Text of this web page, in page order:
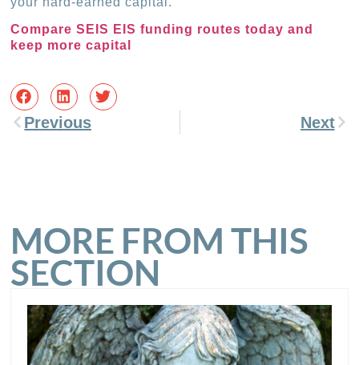
Compare SEIS EIS funding routes today and
keep more capital
Previous Next
MORE FROM THIS
SECTION